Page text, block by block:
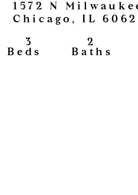
1572 N
Chicago, IL
Beds
3
Baths
2